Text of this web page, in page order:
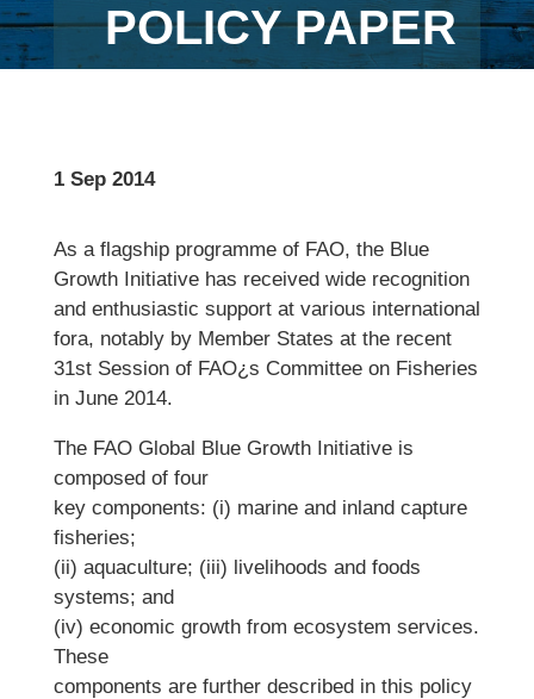
POLICY PAPER
1 Sep 2014
As a flagship programme of FAO, the Blue
Growth Initiative has received wide recognition
and enthusiastic support at various international
fora, notably by Member States at the recent
31st Session of FAO¿s Committee on Fisheries
in June 2014.
The FAO Global Blue Growth Initiative is
composed of four
key components: (i) marine and inland capture
fisheries;
(ii) aquaculture; (iii) livelihoods and foods
systems; and
(iv) economic growth from ecosystem services.
These
components are further described in this policy